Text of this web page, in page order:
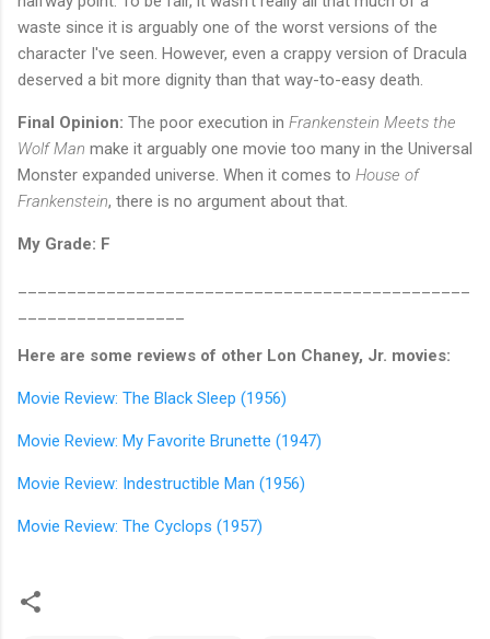
waste since it is arguably one of the worst versions of the
character I've seen. However, even a crappy version of Dracula
deserved a bit more dignity than that way-to-easy death.
Final Opinion: The poor execution in Frankenstein Meets the
Wolf Man make it arguably one movie too many in the Universal
Monster expanded universe. When it comes to House of
Frankenstein, there is no argument about that.
My Grade: F
Here are some reviews of other Lon Chaney, Jr. movies:
Movie Review: The Black Sleep (1956)
Movie Review: My Favorite Brunette (1947)
Movie Review: Indestructible Man (1956)
Movie Review: The Cyclops (1957)